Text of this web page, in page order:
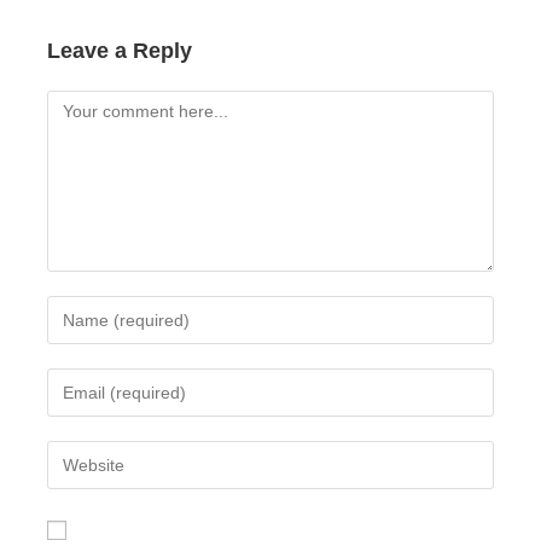
Leave a Reply
Comment
your
name
comment
your
email
address
your